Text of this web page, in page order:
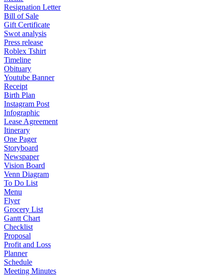
Resignation Letter
Bill of Sale
Gift Certificate
Swot analysis
Press release
Roblex Tshirt
Timeline
Obituary
Youtube Banner
Receipt
Birth Plan
Instagram Post
Infographic
Lease Agreement
Itinerary
One Pager
Storyboard
Newspaper
Vision Board
Venn Diagram
To Do List
Menu
Flyer
Grocery List
Gantt Chart
Checklist
Proposal
Profit and Loss
Planner
Schedule
Meeting Minutes